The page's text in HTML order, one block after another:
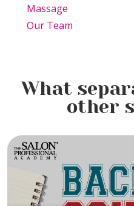
Massage
Our Team
What
other